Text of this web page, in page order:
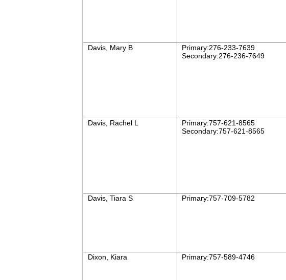
Davis, Mary B
Primary:276-233-7639
Secondary:276-236-7649
Davis, Rachel L
Primary:757-621-8565
Secondary:757-621-8565
Davis, Tiara S
Primary:757-709-5782
Dixon, Kiara
Primary:757-589-4746